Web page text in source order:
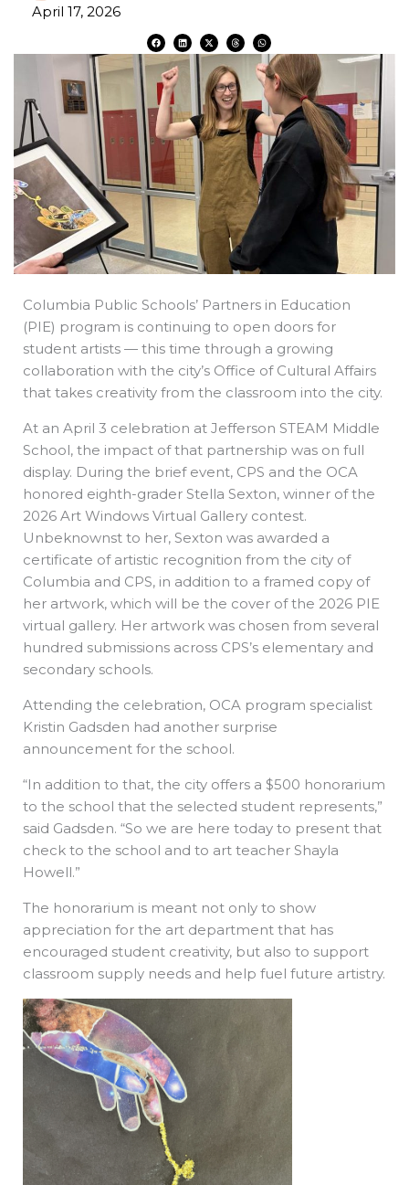
April 17, 2026
F
a
c
e
b
o
k
L
i
n
k
X
-
t
i
t
t
e
r
T
h
r
a
d
s
W
h
a
t
s
a
p
p
Columbia Public Schools’ Partners in Education
(PIE) program is continuing to open doors for
student artists — this time through a growing
collaboration with the city’s Office of Cultural Affairs
that takes creativity from the classroom into the city.
At an April 3 celebration at Jefferson STEAM Middle
School, the impact of that partnership was on full
display. During the brief event, CPS and the OCA
honored eighth-grader Stella Sexton, winner of the
2026 Art Windows Virtual Gallery contest.
Unbeknownst to her, Sexton was awarded a
certificate of artistic recognition from the city of
Columbia and CPS, in addition to a framed copy of
her artwork, which will be the cover of the 2026 PIE
virtual gallery. Her artwork was chosen from several
hundred submissions across CPS’s elementary and
secondary schools.
Attending the celebration, OCA program specialist
Kristin Gadsden had another surprise
announcement for the school.
“In addition to that, the city offers a $500 honorarium
to the school that the selected student represents,”
said Gadsden. “So we are here today to present that
check to the school and to art teacher Shayla
Howell.”
The honorarium is meant not only to show
appreciation for the art department that has
encouraged student creativity, but also to support
classroom supply needs and help fuel future artistry.